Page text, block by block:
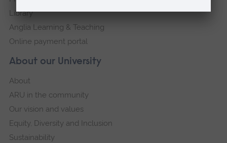
About our University
About
ARU in the community
Our vision and values
Equity, Diversity and Inclusion
Sustainability
Library
Anglia Learning & Teaching
Online payment portal